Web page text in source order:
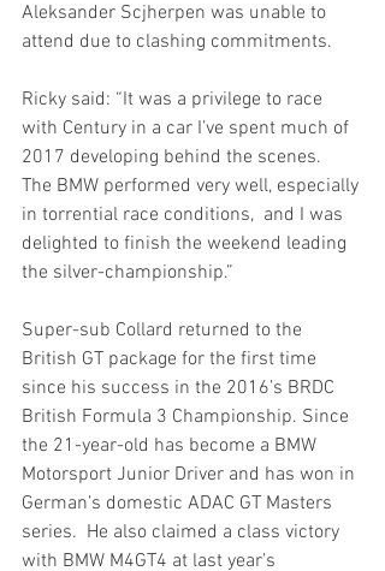
Aleksander Scjherpen was unable to
attend due to clashing commitments.
Ricky said: “It was a privilege to race
with Century in a car I’ve spent much of
2017 developing behind the scenes.
The BMW performed very well, especially
in torrential race conditions,  and I was
delighted to finish the weekend leading
the silver-championship.”
Super-sub Collard returned to the
British GT package for the first time
since his success in the 2016’s BRDC
British Formula 3 Championship. Since
the 21-year-old has become a BMW
Motorsport Junior Driver and has won in
German’s domestic ADAC GT Masters
series.  He also claimed a class victory
with BMW M4GT4 at last year’s